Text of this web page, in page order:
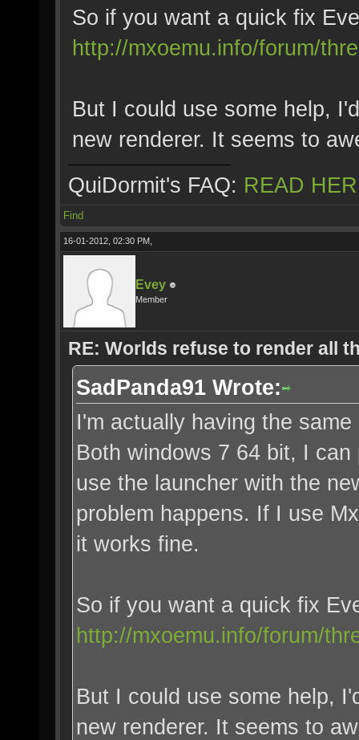
So if you want a quick fix
http://mxoemu.info/forum/
But I could use some help,
new renderer. It seems to
QuiDormit's FAQ: READ
Find
16-01-2012, 02:30 PM,
Evey
Member
RE: Worlds refuse to render all
SadPanda91 Wrote:
I'm actually having the
Both windows 7 64 bit, I
use the launcher with the
problem happens. If I use
it works fine.
So if you want a quick fix
http://mxoemu.info/forum/
But I could use some help,
new renderer. It seems to